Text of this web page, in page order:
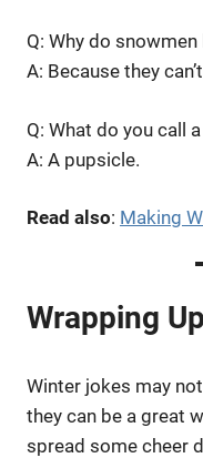
Q: Why do
A: Because they
Q: What do you call
A: A pupsicle.
Read also: Making
Wrapping Up
Winter jokes may
they can be a great
spread some cheer